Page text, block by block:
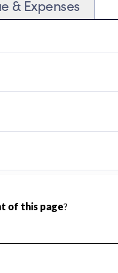
& Expenses
to the public.
unauthorized
accuracy.
and destruction of